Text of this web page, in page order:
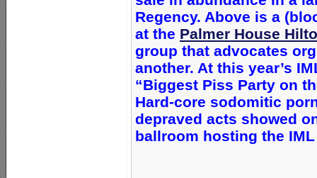
Regency. Above is a
at the Palmer House
group that advocates
another. At this year’s
“Biggest Piss Party on
Hard-core sodomitic
depraved acts showed
ballroom hosting the IML